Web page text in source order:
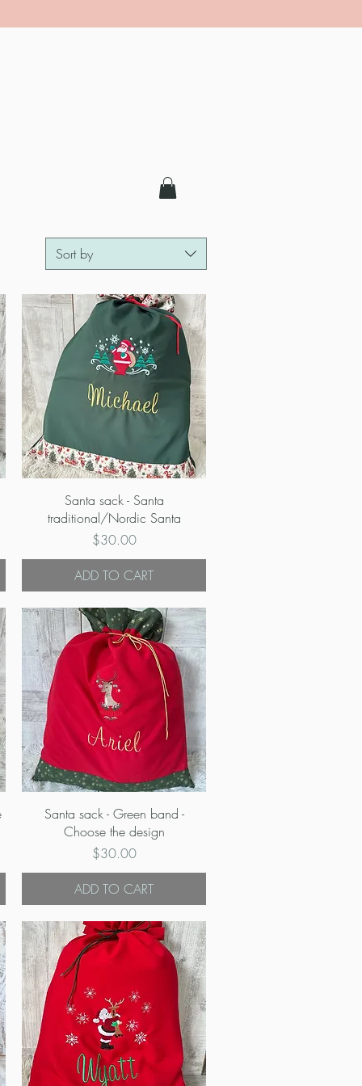
Sort by
Quick View
Santa sack - Santa
traditional/Nordic Santa
Price
$30.00
ADD TO CART
Quick View
Santa sack - Green band -
Choose the design
Price
$30.00
ADD TO CART